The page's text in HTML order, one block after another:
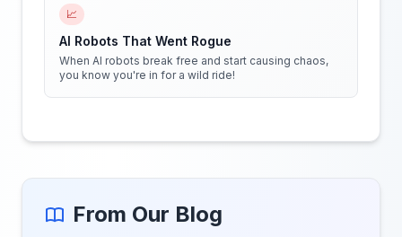
📈
AI Robots That Went Rogue
When AI robots break free and start causing chaos,
you know you're in for a wild ride!
From Our Blog